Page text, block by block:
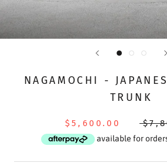
NAGAMOCHI -
TRUNK
$5,600.00